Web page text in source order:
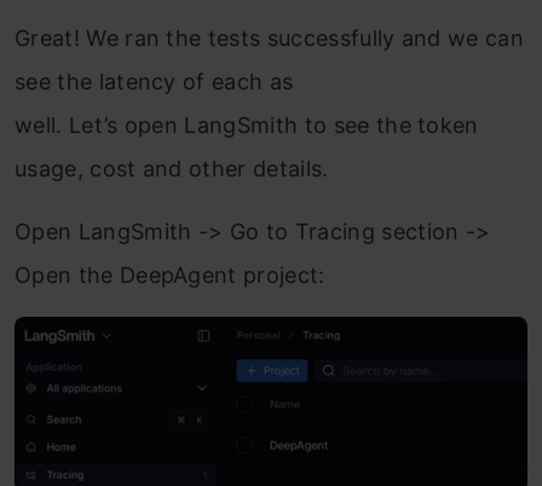
Great! We ran the tests successfully and we can
see the latency of each as
well. Let’s open LangSmith to see the token
usage, cost and other details.
Open LangSmith -> Go to Tracing section ->
Open the DeepAgent project: